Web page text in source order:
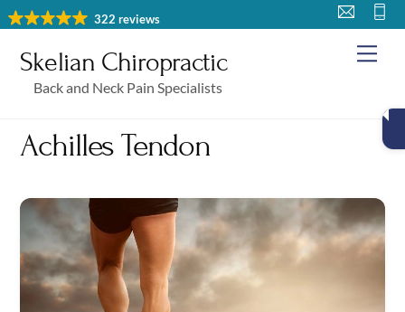
322 reviews
Skip
content
Skelian Chiropractic
Back and Neck Pain Specialists
Achilles Tendon